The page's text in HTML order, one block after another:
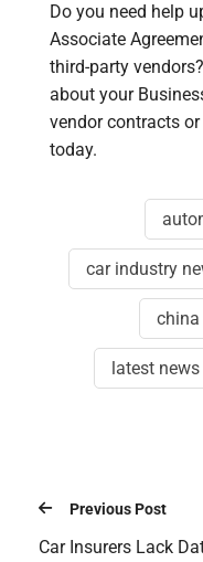
Do you need help
Associate
third-party
about your
vendor contracts
today.
car industry
latest
Previous Post
Car Insurers Lack